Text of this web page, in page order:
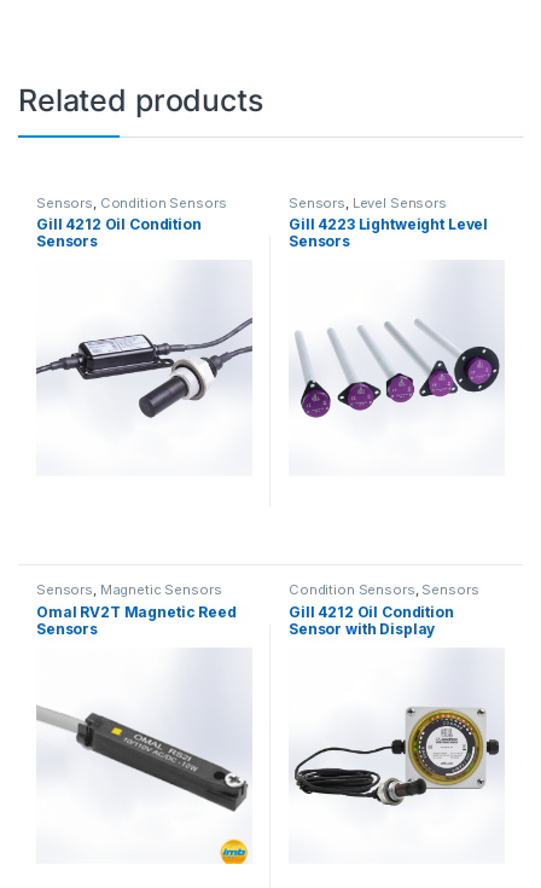
Related products
Sensors Condition Sensors
Gill 4212 Oil Condition
Sensors
Sensors Level Sensors
Gill 4223 Lightweight Level
Sensors
Sensors, Magnetic Sensors
Omal RV2T Magnetic Reed
Sensors
Condition Sensors, Sensors
Gill 4212 Oil Condition
Sensor with Display